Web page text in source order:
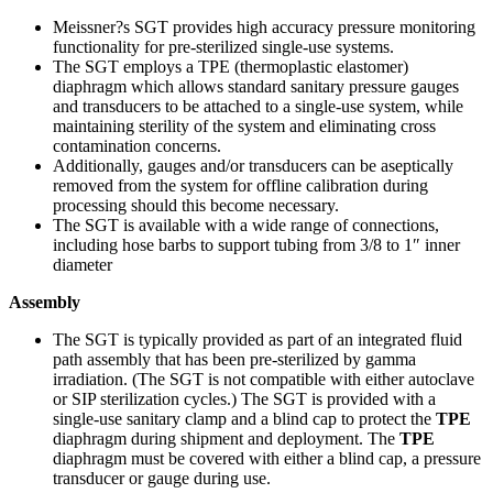
Meissner?s SGT provides high accuracy pressure monitoring
functionality for pre-sterilized single-use systems.
The SGT employs a TPE (thermoplastic elastomer)
diaphragm which allows standard sanitary pressure gauges
and transducers to be attached to a single-use system, while
maintaining sterility of the system and eliminating cross
contamination concerns.
Additionally, gauges and/or transducers can be aseptically
removed from the system for offline calibration during
processing should this become necessary.
The SGT is available with a wide range of connections,
including hose barbs to support tubing from 3/8 to 1″ inner
diameter
Assembly
The SGT is typically provided as part of an integrated fluid
path assembly that has been pre-sterilized by gamma
irradiation. (The SGT is not compatible with either autoclave
or SIP sterilization cycles.) The SGT is provided with a
single-use sanitary clamp and a blind cap to protect the TPE
diaphragm during shipment and deployment. The TPE
diaphragm must be covered with either a blind cap, a pressure
transducer or gauge during use.